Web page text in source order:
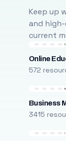
Keep up
and
current
Online
572
Business
3415